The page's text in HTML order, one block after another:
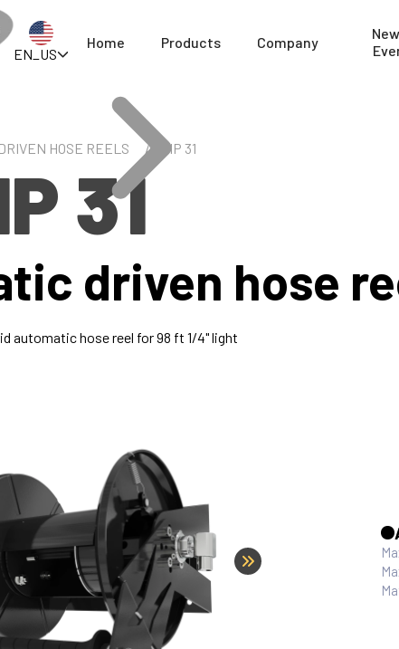
EN_US
Home Products Company
HOSE REELS AV HP 31
31
driven hose
automatic hose reel for 98 ft 1/4" light